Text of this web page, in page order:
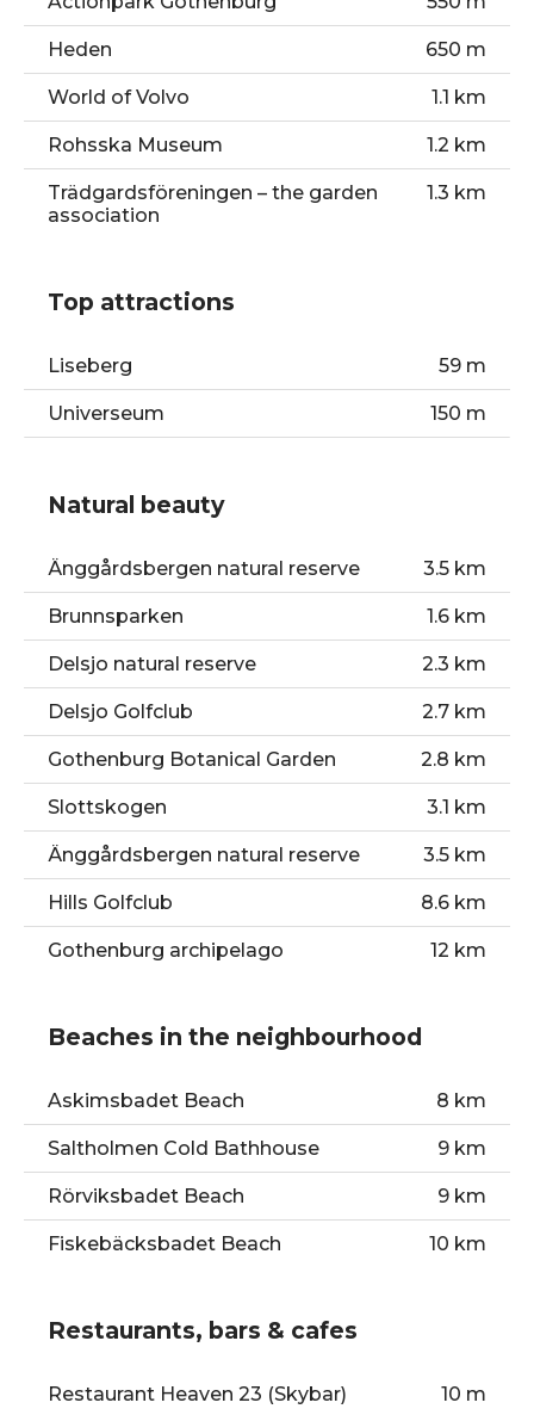
Heden 650 m
World of Volvo 1.1 km
Rohsska Museum 1.2 km
Trädgardsföreningen – the garden
association
1.3 km
Top attractions
Liseberg 59 m
Universeum 150 m
Nya Ullevi stadium
Gamla Ullevi stadium 1.0 km
The Paddan Tour 1.2 km
Feskekörka 1.8 km
Gothenburg Botanical Garden 2.8 km
Slottskogen 3.1 km
Natural beauty
Änggårdsbergen natural reserve 3.5 km
Brunnsparken 1.6 km
Delsjo natural reserve 2.3 km
Delsjo Golfclub 2.7 km
Gothenburg Botanical Garden 2.8 km
Slottskogen 3.1 km
Änggårdsbergen natural reserve 3.5 km
Hills Golfclub 8.6 km
Gothenburg archipelago 12 km
Beaches in the neighbourhood
Askimsbadet Beach 8 km
Saltholmen Cold Bathhouse 9 km
Rörviksbadet Beach 9 km
Fiskebäcksbadet Beach 10 km
Restaurants, bars & cafes
Restaurant Heaven 23 (Skybar) 10 m